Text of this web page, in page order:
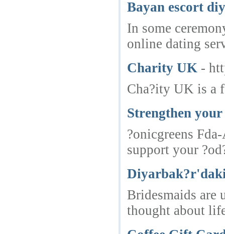
Bayan escort
In some
online dating
Charity UK -
Cha?ity UK is a
Strengthen
?onicgreens
support your
Bridesmaids are
thought about